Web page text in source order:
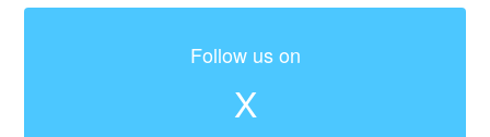
Follow us on
X